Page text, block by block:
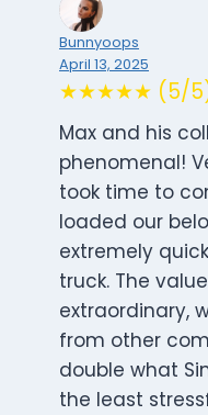
Bunnyoops
April 13, 2025
★★★★★ (5/
Max and his
phenomenal!
took time to
loaded our
extremely
truck. The
extraordinary,
from other
double what
the least